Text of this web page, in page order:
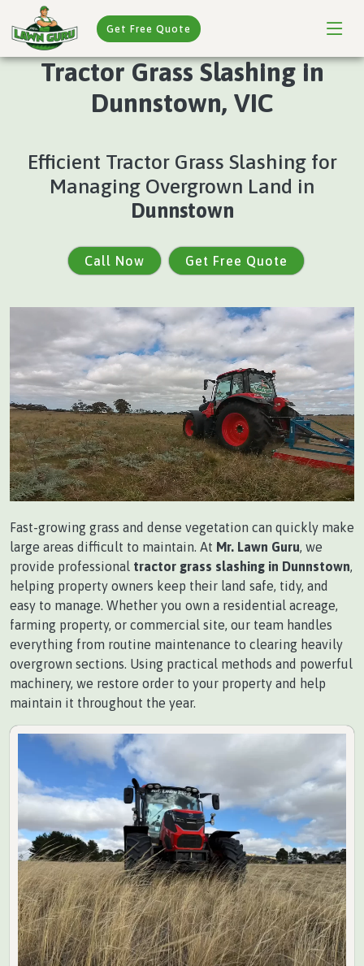
Get Free Quote
Tractor Grass Slashing in
Dunnstown, VIC
Efficient Tractor Grass Slashing for
Managing Overgrown Land in
Dunnstown
Call Now Get Free Quote
Fast-growing grass and dense vegetation can quickly make
large areas difficult to maintain. At Mr. Lawn Guru , we
provide professional tractor grass slashing in Dunnstown
helping property owners keep their land safe, tidy, and
easy to manage. Whether you own a residential acreage,
farming property, or commercial site, our team handles
everything from routine maintenance to clearing heavily
overgrown sections. Using practical methods and powerful
machinery, we restore order to your property and help
maintain it throughout the year.